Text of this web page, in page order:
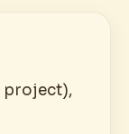
project),